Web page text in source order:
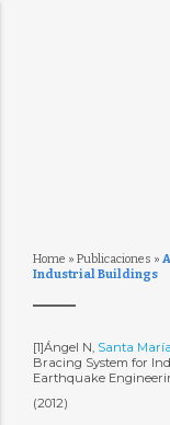
Home » Publicaciones »
Industrial Buildings
[1]Ángel N, Santa
Bracing System for
Earthquake
(2012)